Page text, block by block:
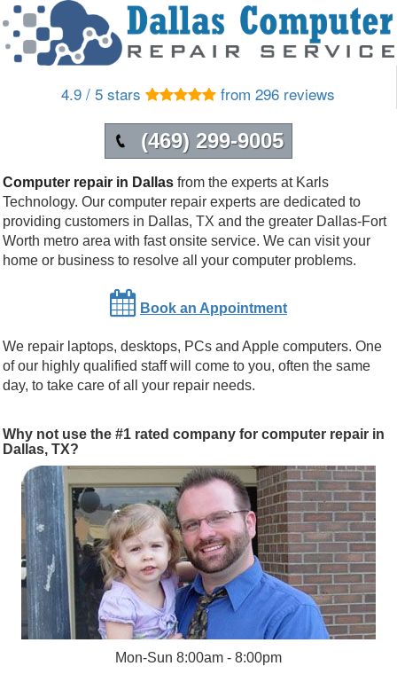
4.9 / 5 stars from 296 reviews
(469) 299-9005
Computer repair in Dallas from the experts at Karls
Technology. Our computer repair experts are dedicated to
providing customers in Dallas, TX and the greater Dallas-Fort
Worth metro area with fast onsite service. We can visit your
home or business to resolve all your computer problems.
Book an Appointment
We repair laptops, desktops, PCs and Apple computers. One
of our highly qualified staff will come to you, often the same
day, to take care of all your repair needs.
Why not use the #1 rated company for computer repair in
Dallas, TX?
Mon-Sun 8:00am - 8:00pm